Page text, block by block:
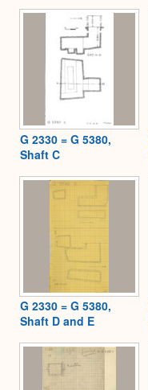
G 2330 = G 5380,
Shaft C
G 2330 = G 5380,
Shaft D and E